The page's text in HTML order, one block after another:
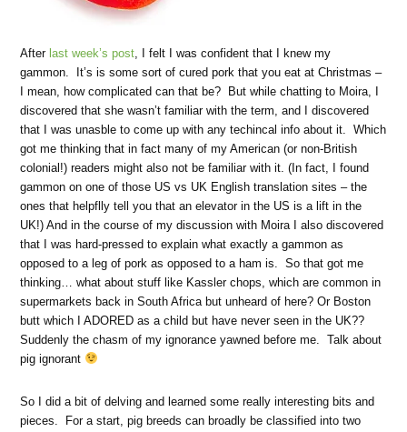
After last week’s post, I felt I was confident that I knew my
gammon. It’s is some sort of cured pork that you eat at Christmas –
I mean, how complicated can that be? But while chatting to Moira, I
discovered that she wasn’t familiar with the term, and I discovered
that I was unasble to come up with any techincal info about it. Which
got me thinking that in fact many of my American (or non-British
colonial!) readers might also not be familiar with it. (In fact, I found
gammon on one of those US vs UK English translation sites – the
ones that helpflly tell you that an elevator in the US is a lift in the
UK!) And in the course of my discussion with Moira I also discovered
that I was hard-pressed to explain what exactly a gammon as
opposed to a leg of pork as opposed to a ham is. So that got me
thinking… what about stuff like Kassler chops, which are common in
supermarkets back in South Africa but unheard of here? Or Boston
butt which I ADORED as a child but have never seen in the UK??
Suddenly the chasm of my ignorance yawned before me. Talk about
pig ignorant
So I did a bit of delving and learned some really interesting bits and
pieces. For a start, pig breeds can broadly be classified into two